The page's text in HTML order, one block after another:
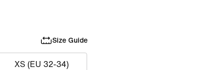
Size Guide
XS (EU 32-34)